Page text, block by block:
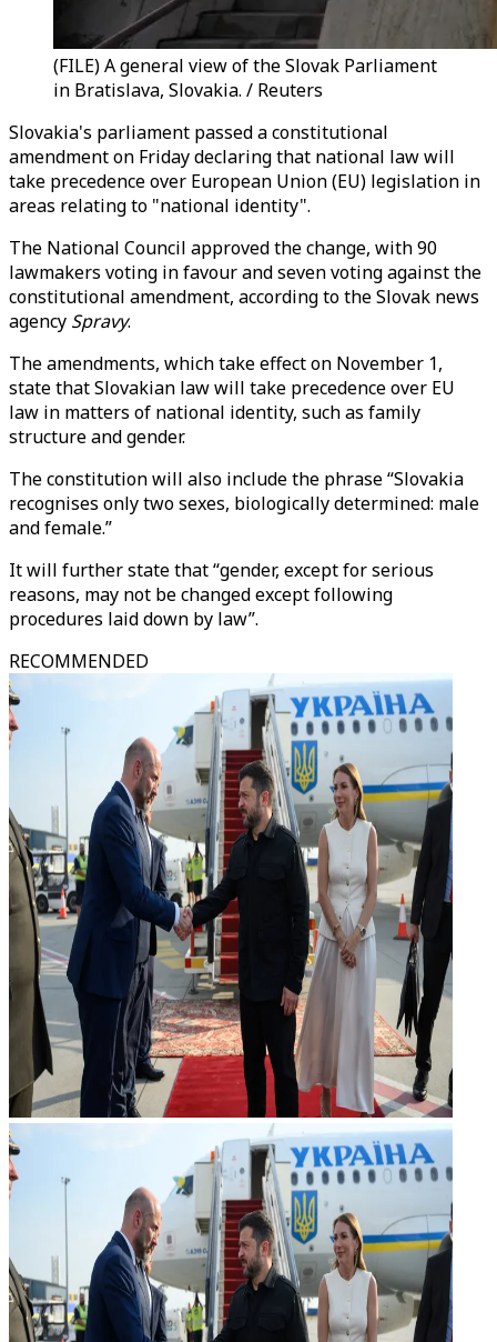
(FILE) A general view of the Slovak Parliament
in Bratislava, Slovakia. / Reuters
Slovakia's parliament passed a constitutional
amendment on Friday declaring that national law will
take precedence over European Union (EU) legislation in
areas relating to "national identity".
The National Council approved the change, with 90
lawmakers voting in favour and seven voting against the
constitutional amendment, according to the Slovak news
agency Spravy.
The amendments, which take effect on November 1,
state that Slovakian law will take precedence over EU
law in matters of national identity, such as family
structure and gender.
The constitution will also include the phrase “Slovakia
recognises only two sexes, biologically determined: male
and female.”
It will further state that “gender, except for serious
reasons, may not be changed except following
procedures laid down by law”.
RECOMMENDED